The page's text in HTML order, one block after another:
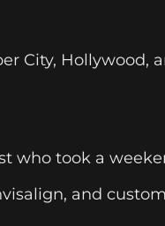
City, Hollywood,
who took a
and